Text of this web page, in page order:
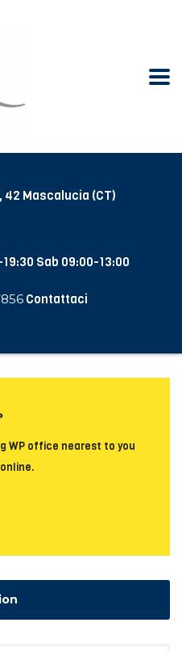
42 Mascalucia (CT)
Sab 09:00-13:00
Contattaci
WP office nearest to you